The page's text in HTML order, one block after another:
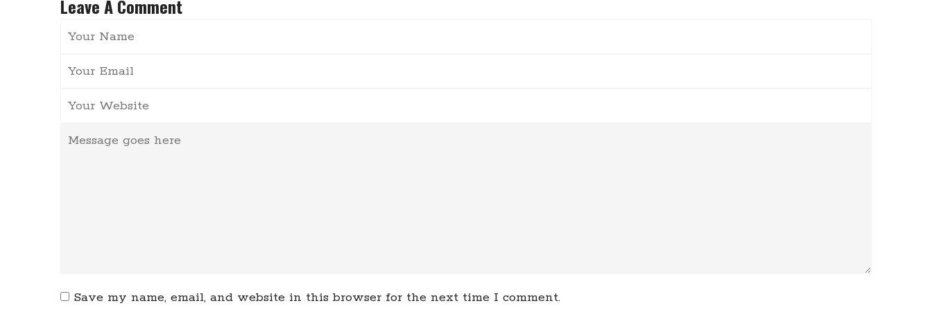
Leave A Comment
Save my name, email, and website in this browser for the next time I comment.